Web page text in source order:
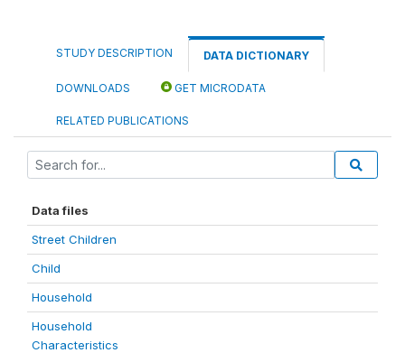
STUDY DESCRIPTION DATA DICTIONARY
DOWNLOADS GET MICRODATA
RELATED PUBLICATIONS
Data files
Street Children
Child
Household
Household
Characteristics